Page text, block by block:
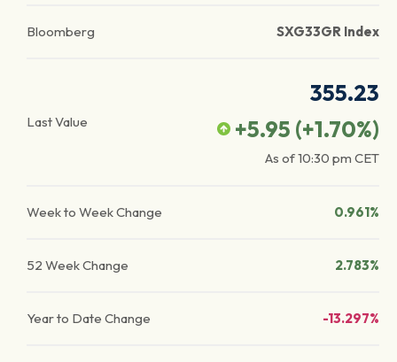
Bloomberg SXG33GR Index
Last Value
355.23
+5.95 (+1.70%)
As of10:30 pm CET
Week to Week Change 0.961%
52 Week Change 2.783%
Year to Date Change -13.297%